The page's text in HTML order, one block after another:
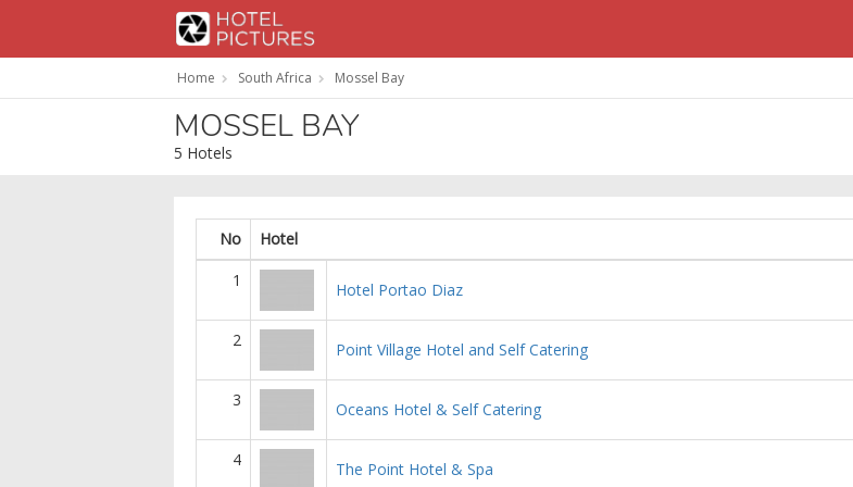
Home South Africa Mossel Bay
MOSSEL BAY
5 Hotels
No Hotel
1
Hotel Portao Diaz
2 Point Village Hotel and Self Catering
3 Oceans Hotel & Self Catering
4 The Point Hotel & Spa